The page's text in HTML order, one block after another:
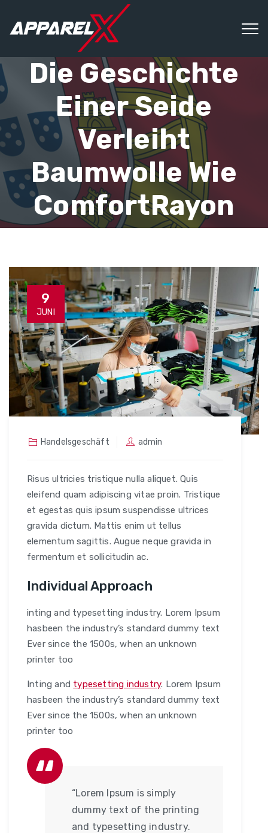
Die Geschichte
Einer Seide
Verleiht
Baumwolle Wie
ComfortRayon
9
JUNI
Handelsgeschäft admin
Risus ultricies tristique nulla aliquet. Quis
eleifend quam adipiscing vitae proin. Tristique
et egestas quis ipsum suspendisse ultrices
gravida dictum. Mattis enim ut tellus
elementum sagittis. Augue neque gravida in
fermentum et sollicitudin ac.
Individual Approach
inting and typesetting industry. Lorem Ipsum
hasbeen the industry’s standard dummy text
Ever since the 1500s, when an unknown
printer too
Inting and typesetting industry. Lorem Ipsum
hasbeen the industry’s standard dummy text
Ever since the 1500s, when an unknown
printer too
“Lorem Ipsum is simply
dummy text of the printing
and typesetting industry.